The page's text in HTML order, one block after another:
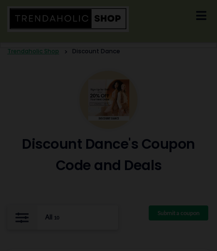
Trendaholic Shop > Discount Dance
Discount Dance's Coupon
Code and Deals
All 10
Submit a coupon